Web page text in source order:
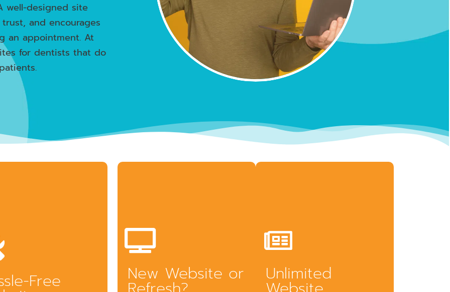
well-designed site
and encourages
an appointment. At
for dentists that do
Free New Website or Unlimited